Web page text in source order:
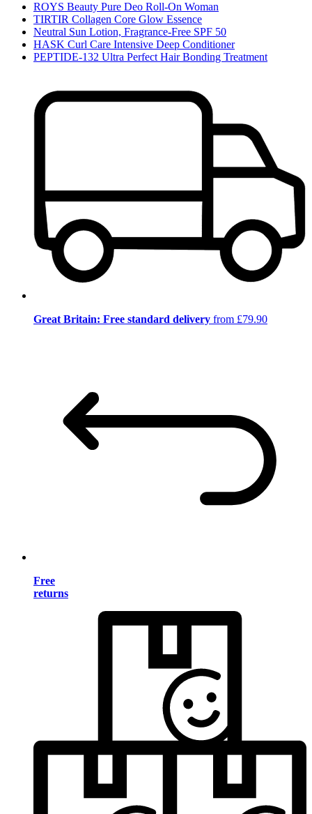
ROYS Beauty Pure Deo Roll-On Woman
TIRTIR Collagen Core Glow Essence
Neutral Sun Lotion, Fragrance-Free SPF 50
HASK Curl Care Intensive Deep Conditioner
PEPTIDE-132 Ultra Perfect Hair Bonding Treatment
Great Britain: Free standard delivery from £79.90
Free
returns